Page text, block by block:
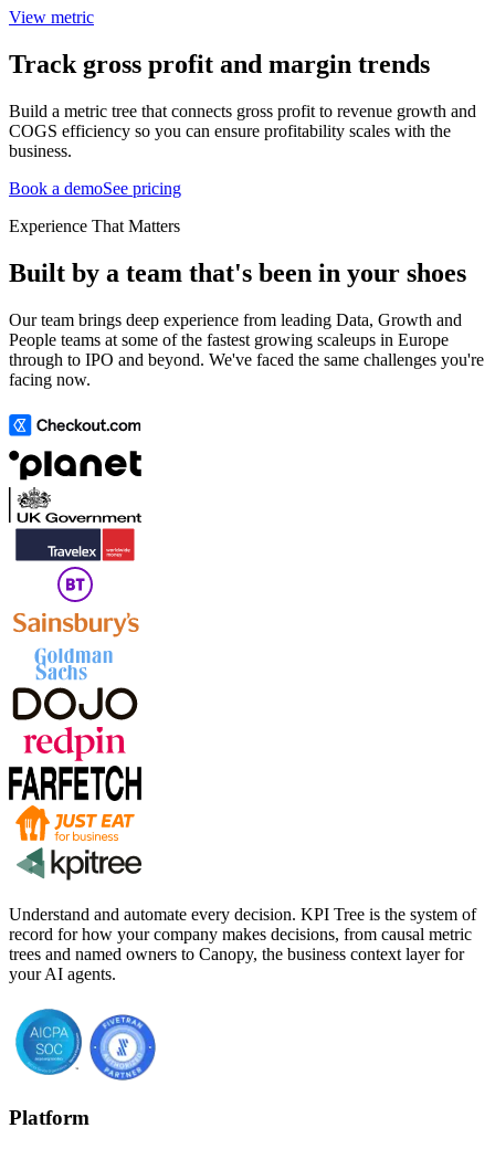
View metric
Track gross profit and margin trends
Build a metric tree that connects gross profit to revenue growth and
COGS efficiency so you can ensure profitability scales with the
business.
Book a demoSee pricing
Experience That Matters
Built by a team that's been in your shoes
Our team brings deep experience from leading Data, Growth and
People teams at some of the fastest growing scaleups in Europe
through to IPO and beyond. We've faced the same challenges you're
facing now.
Understand and automate every decision. KPI Tree is the system of
record for how your company makes decisions, from causal metric
trees and named owners to Canopy, the business context layer for
your AI agents.
Platform